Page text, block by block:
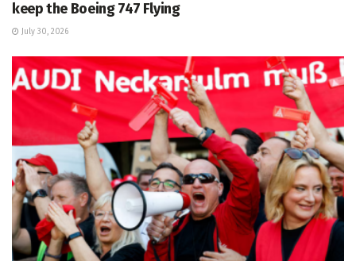
keep the Boeing 747 Flying
July 30, 2026